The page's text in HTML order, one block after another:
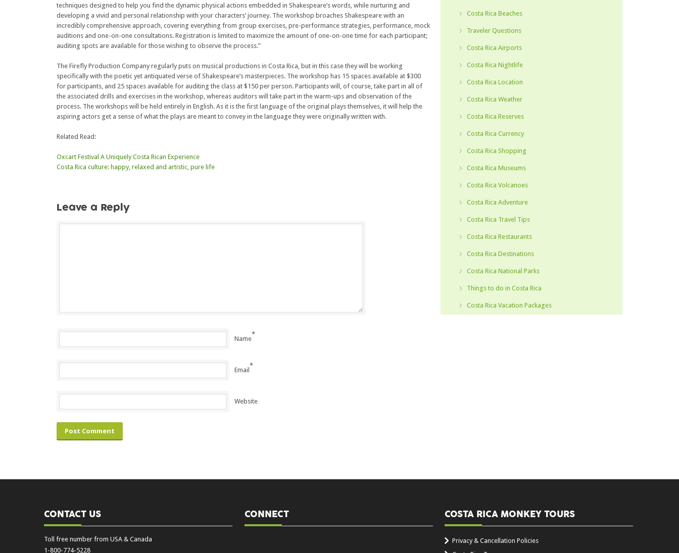
techniques designed to help you find the dynamic physical actions embedded in Shakespeare’s words, while nurturing and
developing a vivid and personal relationship with your characters’ journey. The workshop broaches Shakespeare with an
incredibly comprehensive approach, covering everything from group exercises, pre-performance strategies, performance, mock
auditions and one-on-one consultations. Registration is limited to maximize the amount of one-on-one time for each participant;
auditing spots are available for those wishing to observe the process.”
The Firefly Production Company regularly puts on musical productions in Costa Rica, but in this case they will be working
specifically with the poetic yet antiquated verse of Shakespeare’s masterpieces. The workshop has 15 spaces available at $300
for participants, and 25 spaces available for auditing the class at $150 per person. Participants will, of course, take part in all of
the associated drills and exercises in the workshop, whereas auditors will take part in the warm-ups and observation of the
process. The workshops will be held entirely in English. As it is the first language of the original plays themselves, it will help the
aspiring actors get a sense of what the plays are meant to convey in the language they were originally written with.
Related Read:
Oxcart Festival A Uniquely Costa Rican Experience
Costa Rica culture: happy, relaxed and artistic, pure life
Leave a Reply
Name
*
Email
*
Website
Costa Rica Beaches
Traveler Questions
Costa Rica Airports
Costa Rica Nightlife
Costa Rica Location
Costa Rica Weather
Costa Rica Reserves
Costa Rica Currency
Costa Rica Shopping
Costa Rica Museums
Costa Rica Volcanoes
Costa Rica Adventure
Costa Rica Travel Tips
Costa Rica Restaurants
Costa Rica Destinations
Costa Rica National Parks
Things to do in Costa Rica
Costa Rica Vacation Packages
CONTACT US
Toll free number from USA & Canada
1-800-774-5228
CONNECT COSTA RICA MONKEY TOURS
Privacy & Cancellation Policies